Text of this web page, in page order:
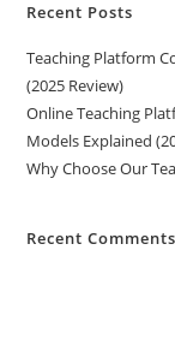
Recent Posts
Teaching Platform
(2025 Review)
Online Teaching
Models Explained
Why Choose Our
Recent Comments